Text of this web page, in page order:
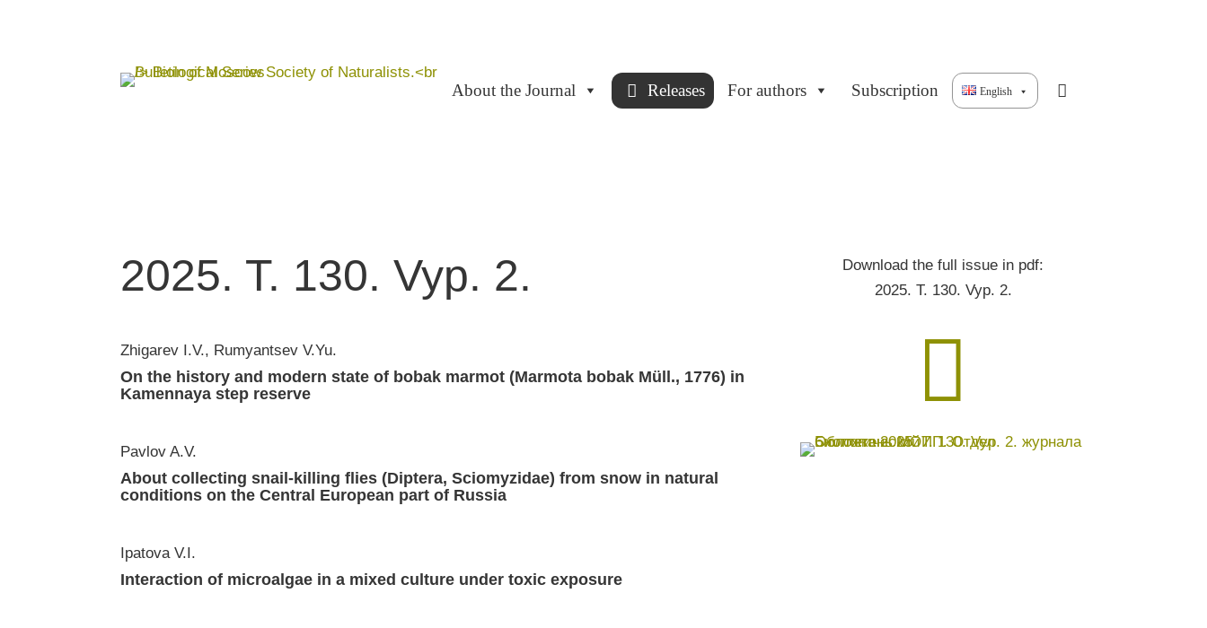
About the Journal Releases For authors Subscription English
2025. T. 130. Vyp. 2.
Zhigarev I.V., Rumyantsev V.Yu.
On the history and modern state of bobak marmot (Мarmota bobak Мüll., 1776) in
Kamennaya step reserve
Pavlov A.V.
About collecting snail-killing flies (Diptera, Sciomyzidae) from snow in natural
conditions on the Central European part of Russia
Ipatova V.I.
Interaction of microalgae in a mixed culture under toxic exposure
Download the full issue in pdf:
2025. T. 130. Vyp. 2.
